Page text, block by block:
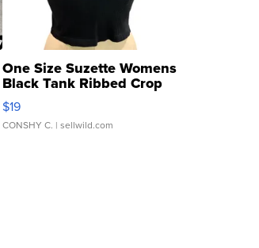
One Size Suzette Womens
Black Tank Ribbed Crop
Asymmetrical ...
$19
CONSHY C. | sellwild.com